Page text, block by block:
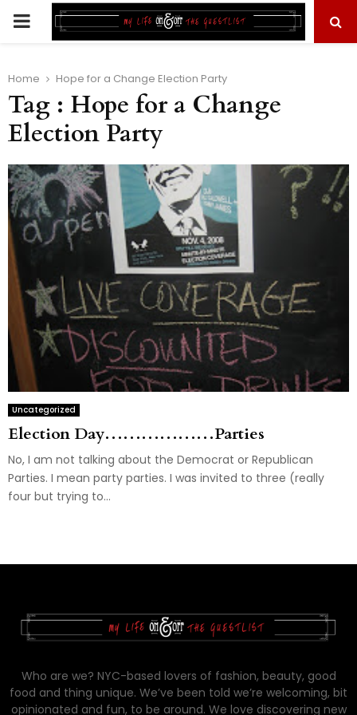
PRIMARY
Home Hope for a Change Election Party
Tag : Hope for a Change
Election Party
Uncategorized
Election Day………………Parties
No, I am not talking about the Democrat or Republican
Parties. I mean party parties. I was invited to three (really
four but trying to...
Who are we? NYC-based lovers of fashion, beauty, good
food and thing unique. We’ve been told we’re welcoming, bit
opinionated and fun, to be around. We love discovering new